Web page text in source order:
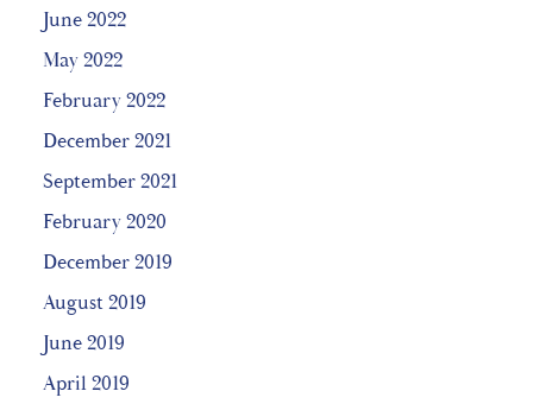
June 2022
May 2022
February 2022
December 2021
September 2021
February 2020
December 2019
August 2019
June 2019
April 2019